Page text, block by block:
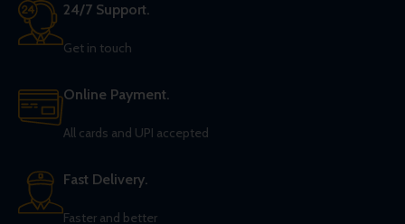
24/7 Support.
Get in touch
Online Payment.
All cards and UPI accepted
Fast Delivery.
Faster and better